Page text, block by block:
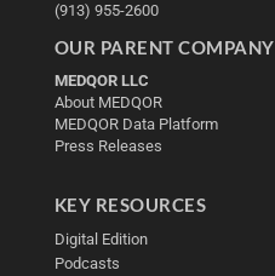
(913) 955-2600
OUR PARENT COMPANY
MEDQOR LLC
About MEDQOR
MEDQOR Data Platform
Press Releases
KEY RESOURCES
Digital Edition
Podcasts